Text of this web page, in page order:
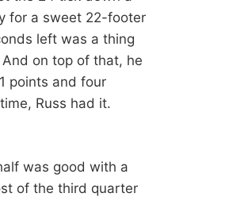
for a sweet 22-footer
left was a thing
on top of that, he
points and four
Russ had it.
was good with a
of the third quarter